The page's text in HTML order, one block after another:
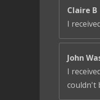
Claire B
I
John
I
couldn't